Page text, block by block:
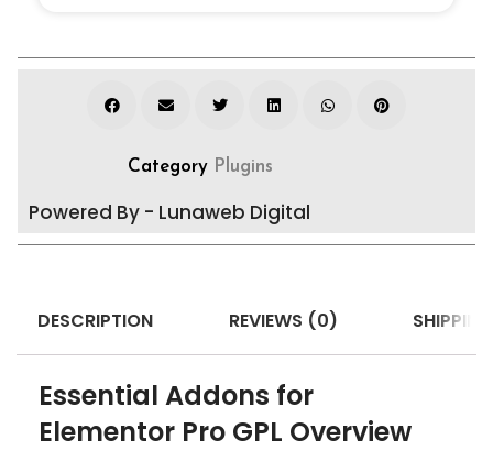
Category Plugins
Powered By - Lunaweb Digital
DESCRIPTION REVIEWS (0)
Essential Addons for
Elementor Pro GPL Overview